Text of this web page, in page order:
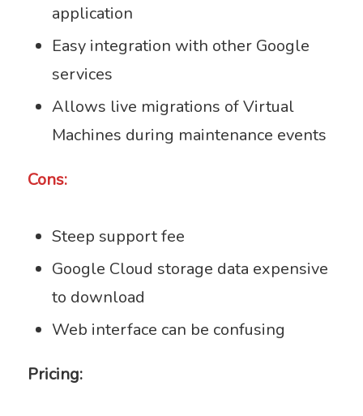
application
Easy integration with other Google
services
Allows live migrations of Virtual
Machines during maintenance events
Cons:
Steep support fee
Google Cloud storage data expensive
to download
Web interface can be confusing
Pricing: